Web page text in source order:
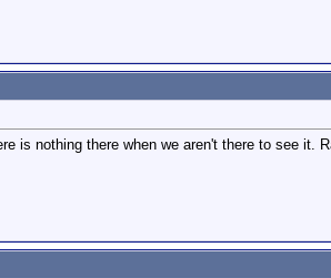
is nothing there when we aren't there to see it.